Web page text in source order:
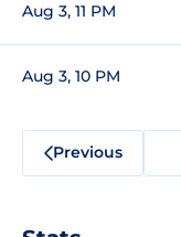
Aug 3, 11 PM
Aug 3, 10 PM
Previous